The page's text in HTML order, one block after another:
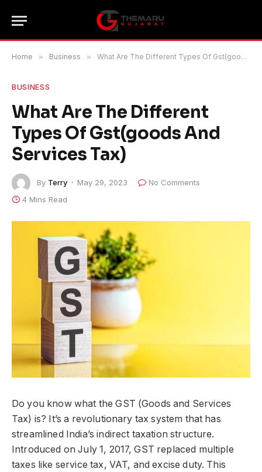
Home » Business » What Are The Different Types Of Gst(goods And Services Tax)
BUSINESS
What Are The Different
Types Of Gst(goods And
Services Tax)
By Terry May 29, 2023
No Comments
4 Mins Read
Do you know what the GST (Goods and Services
Tax) is? It’s a revolutionary tax system that has
streamlined India’s indirect taxation structure.
Introduced on July 1, 2017, GST replaced multiple
taxes like service tax, VAT, and excise duty. This